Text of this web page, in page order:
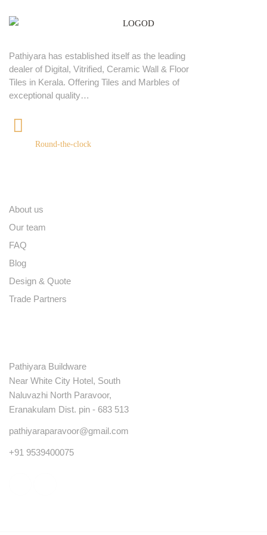
Pathiyara has established itself as the leading
dealer of Digital, Vitrified, Ceramic Wall & Floor
Tiles in Kerala. Offering Tiles and Marbles of
exceptional quality…
Round-the-clock
About us
Our team
FAQ
Blog
Design & Quote
Trade Partners
Pathiyara Buildware
Near White City Hotel, South
Naluvazhi North Paravoor,
Eranakulam Dist. pin - 683 513
pathiyaraparavoor@gmail.com
+91 9539400075